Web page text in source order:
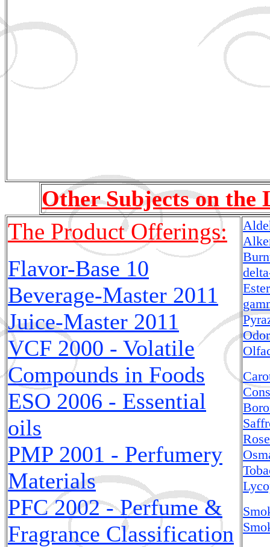
Other Subjects on the
The Product Offerings:
Flavor-Base 10
Beverage-Master 2011
Juice-Master 2011
VCF 2000 - Volatile
Compounds in Foods
ESO 2006 - Essential
oils
PMP 2001 - Perfumery
Materials
PFC 2002 - Perfume &
Fragrance Classification